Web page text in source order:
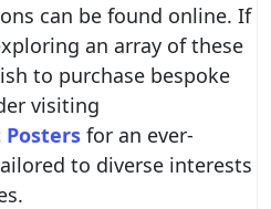
can be found online. If
an array of these
to purchase bespoke
visiting
for an ever-
to diverse interests